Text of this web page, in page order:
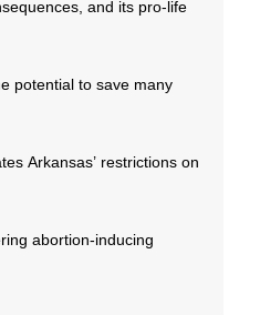
and its pro-life
potential to save many
Arkansas’ restrictions on
abortion-inducing